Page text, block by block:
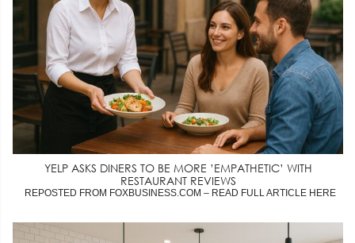
YELP ASKS DINERS TO BE MORE ’EMPATHETIC’ WITH
RESTAURANT REVIEWS
REPOSTED FROM FOXBUSINESS.COM – READ FULL ARTICLE HERE